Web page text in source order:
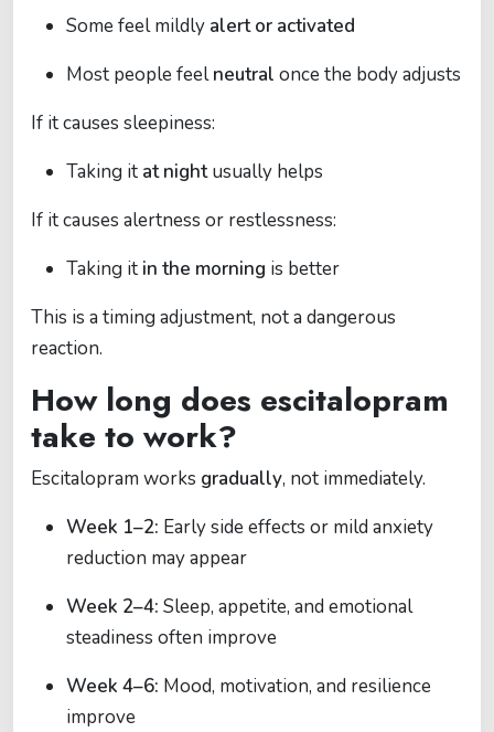
Some feel mildly alert or activated
Most people feelneutral once the body adjusts
If it causes sleepiness:
Taking it at nightusually helps
If it causes alertness or restlessness:
Taking it in the morning is better
This is a timing adjustment, not a dangerous
reaction.
How long does escitalopram
take to work?
Escitalopram works gradually, not immediately.
Week 1–2: Early side effects or mild anxiety
reduction may appear
Week 2–4: Sleep, appetite, and emotional
steadiness often improve
Week 4–6: Mood, motivation, and resilience
improve